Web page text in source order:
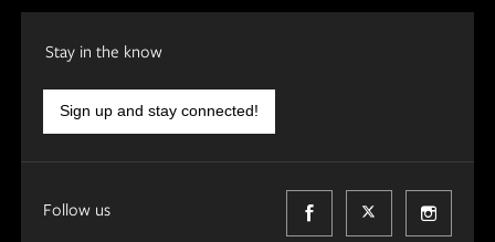
Stay in the know
Sign up and stay connected!
Follow us